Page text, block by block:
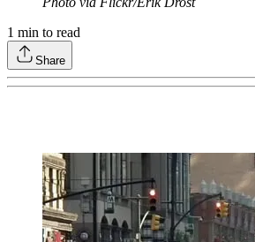
1 min to read
Share